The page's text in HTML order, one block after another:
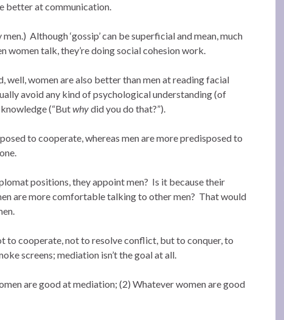
better at communication.
Although ‘gossip’ can be superficial and mean, much
women talk, they’re doing social cohesion work.
well, women are also better than men at reading facial
avoid any kind of psychological understanding (of
(“Butwhydid you do that?”).
to cooperate, whereas men are more predisposed to
positions, they appoint men? Is it because their
are more comfortable talking to other men? That would
to cooperate, not to resolve conflict, but to conquer, to
screens; mediation isn’t the goal at all.
are good at mediation; (2) Whatever women are good